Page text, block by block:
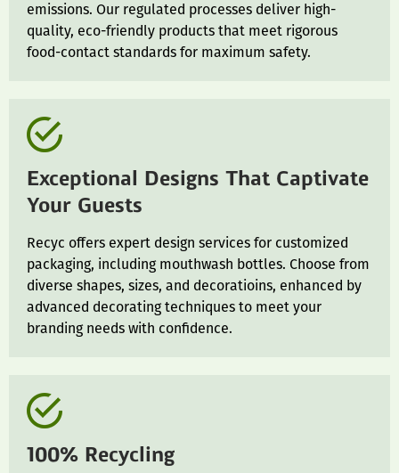
emissions. Our regulated processes deliver high-
quality, eco-friendly products that meet rigorous
food-contact standards for maximum safety.
Exceptional Designs That Captivate
Your Guests
Recyc offers expert design services for customized
packaging, including mouthwash bottles. Choose from
diverse shapes, sizes, and decoratioins, enhanced by
advanced decorating techniques to meet your
branding needs with confidence.
100% Recycling